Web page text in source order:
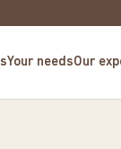
Your needsOur